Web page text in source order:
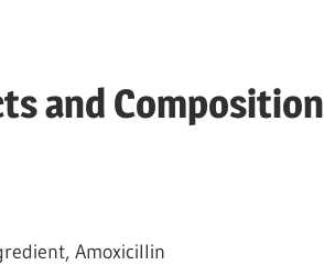
and Composition
Amoxicillin